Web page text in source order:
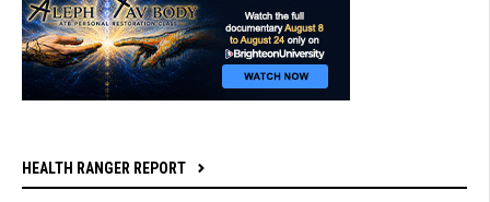
HEALTH RANGER REPORT